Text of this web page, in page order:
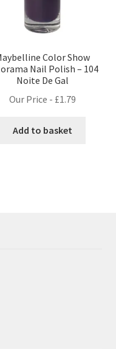
Color Show
Nail Polish – 104
Noite De Gal
Our Price - £1.79
Add to basket